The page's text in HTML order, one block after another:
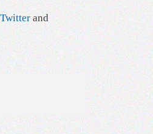
Twitterand